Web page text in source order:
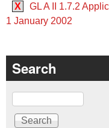
X
GL A II 1.7.2
1 January 2002
Search
Search